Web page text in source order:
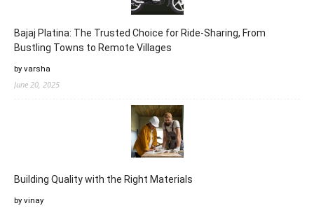
Bajaj Platina: The Trusted Choice for Ride-Sharing, From
Bustling Towns to Remote Villages
by varsha
June 20, 2025
Building Quality with the Right Materials
by vinay